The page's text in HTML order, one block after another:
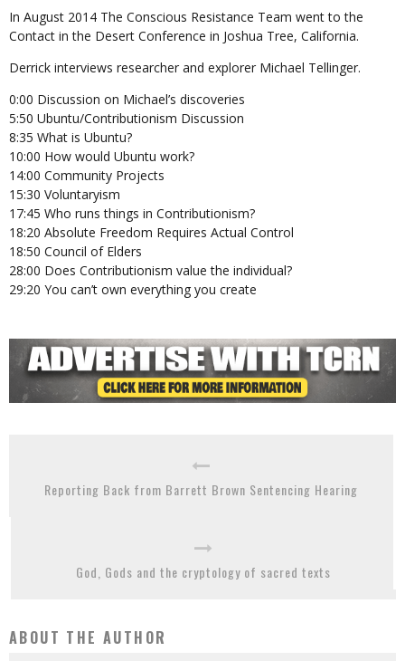
In August 2014 The Conscious Resistance Team went to the
Contact in the Desert Conference in Joshua Tree, California.
Derrick interviews researcher and explorer Michael Tellinger.
0:00 Discussion on Michael’s discoveries
5:50 Ubuntu/Contributionism Discussion
8:35 What is Ubuntu?
10:00 How would Ubuntu work?
14:00 Community Projects
15:30 Voluntaryism
17:45 Who runs things in Contributionism?
18:20 Absolute Freedom Requires Actual Control
18:50 Council of Elders
28:00 Does Contributionism value the individual?
29:20 You can’t own everything you create
Reporting Back from Barrett Brown Sentencing Hearing
God, Gods and the cryptology of sacred texts
ABOUT THE AUTHOR